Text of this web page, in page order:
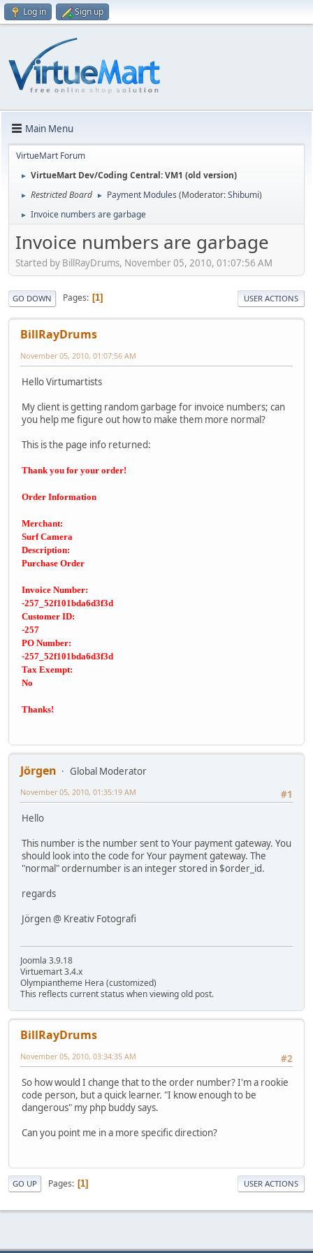
Log in Sign up
Main Menu
VirtueMart Forum
► VirtueMart Dev/Coding Central: VM1 (old version)
► Restricted Board ► Payment Modules (Moderator:Shibumi)
► Invoice numbers are garbage
Invoice numbers are garbage
Started by BillRayDrums, November 05, 2010, 01:07:56 AM
GO DOWN Pages 1 USER ACTIONS
BillRayDrums
November 05, 2010, 01:07:56 AM
Hello Virtumartists
My client is getting random garbage for invoice numbers; can
you help me figure out how to make them more normal?
This is the page info returned:
Thank you for your order!
Order Information
Merchant:
Surf Camera
Description:
Purchase Order
Invoice Number:
-257_52f101bda6d3f3d
Customer ID:
-257
PO Number:
-257_52f101bda6d3f3d
Tax Exempt:
No
Thanks!
Jörgen
Global Moderator
#1
November 05, 2010, 01:35:19 AM
Hello
This number is the number sent to Your payment gateway. You
should look into the code for Your payment gateway. The
"normal" ordernumber is an integer stored in $order_id.
regards
Jörgen @ Kreativ Fotografi
Joomla 3.9.18
Virtuemart 3.4.x
Olympiantheme Hera (customized)
This reflects current status when viewing old post.
BillRayDrums
#2
November 05, 2010, 03:34:35 AM
So how would I change that to the order number? I'm a rookie
code person, but a quick learner. "I know enough to be
dangerous" my php buddy says.
Can you point me in a more specific direction?
GO UP Pages 1 USER ACTIONS